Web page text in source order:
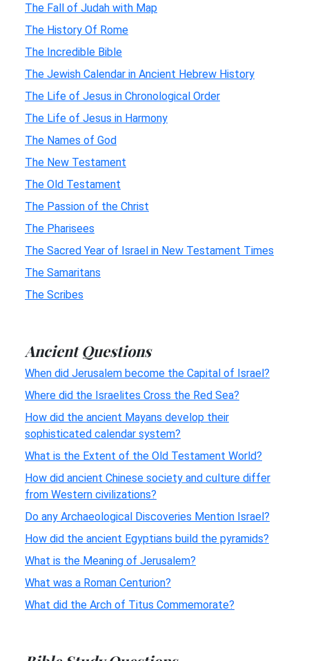
The Fall of Judah with Map
The History Of Rome
The Incredible Bible
The Jewish Calendar in Ancient Hebrew History
The Life of Jesus in Chronological Order
The Life of Jesus in Harmony
The Names of God
The New Testament
The Old Testament
The Passion of the Christ
The Pharisees
The Sacred Year of Israel in New Testament Times
The Samaritans
The Scribes
Ancient Questions
When did Jerusalem become the Capital of Israel?
Where did the Israelites Cross the Red Sea?
How did the ancient Mayans develop their
sophisticated calendar system?
What is the Extent of the Old Testament World?
How did ancient Chinese society and culture differ
from Western civilizations?
Do any Archaeological Discoveries Mention Israel?
How did the ancient Egyptians build the pyramids?
What is the Meaning of Jerusalem?
What was a Roman Centurion?
What did the Arch of Titus Commemorate?